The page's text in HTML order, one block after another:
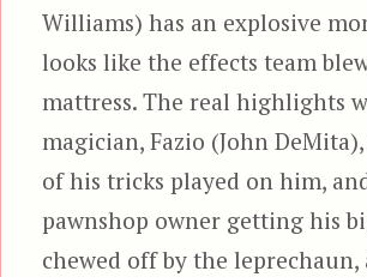
Williams) has an explosive
looks like the effects team
mattress. The real highlights
magician, Fazio (John
of his tricks played on him,
pawnshop owner getting his
chewed off by the leprechaun,